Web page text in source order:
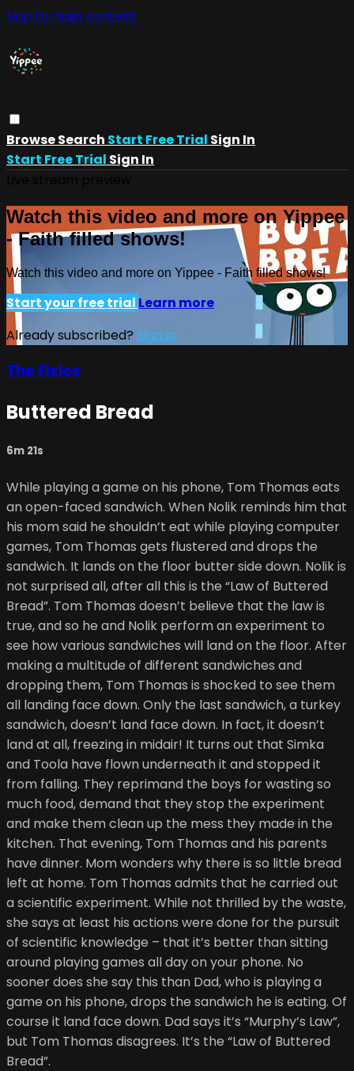
Skip to main content
BrowseSearch Start Free Trial Sign In
Start Free Trial Sign In
Watch this video and more on Yippee
- Faith filled shows!
Watch this video and more on Yippee - Faith filled shows!
Start your free trial Learn more
Already subscribed? Sign in
The Fixies
Buttered Bread
6m 21s
While playing a game on his phone, Tom Thomas eats
an open-faced sandwich. When Nolik reminds him that
his mom said he shouldn’t eat while playing computer
games, Tom Thomas gets flustered and drops the
sandwich. It lands on the floor butter side down. Nolik is
not surprised all, after all this is the “Law of Buttered
Bread”. Tom Thomas doesn’t believe that the law is
true, and so he and Nolik perform an experiment to
see how various sandwiches will land on the floor. After
making a multitude of different sandwiches and
dropping them, Tom Thomas is shocked to see them
all landing face down. Only the last sandwich, a turkey
sandwich, doesn’t land face down. In fact, it doesn’t
land at all, freezing in midair! It turns out that Simka
and Toola have flown underneath it and stopped it
from falling. They reprimand the boys for wasting so
much food, demand that they stop the experiment
and make them clean up the mess they made in the
kitchen. That evening, Tom Thomas and his parents
have dinner. Mom wonders why there is so little bread
left at home. Tom Thomas admits that he carried out
a scientific experiment. While not thrilled by the waste,
she says at least his actions were done for the pursuit
of scientific knowledge – that it’s better than sitting
around playing games all day on your phone. No
sooner does she say this than Dad, who is playing a
game on his phone, drops the sandwich he is eating. Of
course it land face down. Dad says it’s “Murphy’s Law”,
but Tom Thomas disagrees. It’s the “Law of Buttered
Bread”.